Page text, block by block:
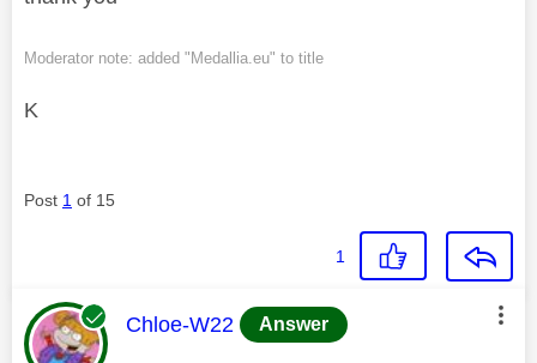
Moderator note: added "Medallia.eu" to title
K
Post 1 of 15
1
This message was authored by:
Chloe-W22 Answer